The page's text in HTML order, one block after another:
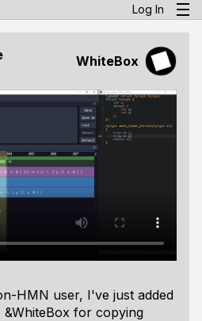
Log In
WhiteBox
HMN user, I've just added
for copying